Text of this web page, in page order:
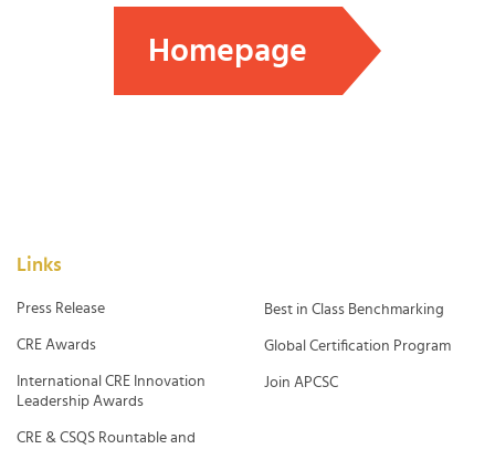
Homepage
Links
Press Release
CRE Awards
International CRE Innovation
Leadership Awards
CRE & CSQS Rountable and
Best in Class Benchmarking
Global Certification Program
Join APCSC